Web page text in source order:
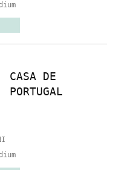
CASA DE
PORTUGAL